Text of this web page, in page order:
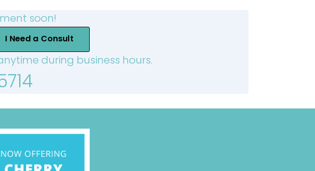
soon!
I Need a Consult
during business hours.